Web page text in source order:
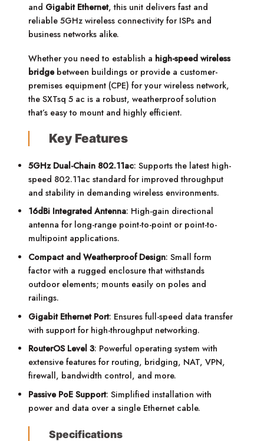
and Gigabit Ethernet, this unit delivers fast and
reliable 5GHz wireless connectivity for ISPs and
business networks alike.
Whether you need to establish a high-speed wireless
bridgebetween buildings or provide a customer-
premises equipment (CPE) for your wireless network,
the SXTsq 5 ac is a robust, weatherproof solution
that’s easy to mount and highly efficient.
Key Features
5GHz Dual-Chain 802.11ac: Supports the latest high-
speed 802.11ac standard for improved throughput
and stability in demanding wireless environments.
16dBi Integrated Antenna: High-gain directional
antenna for long-range point-to-point or point-to-
multipoint applications.
Compact and Weatherproof Design: Small form
factor with a rugged enclosure that withstands
outdoor elements; mounts easily on poles and
railings.
Gigabit Ethernet Port: Ensures full-speed data transfer
with support for high-throughput networking.
RouterOS Level 3: Powerful operating system with
extensive features for routing, bridging, NAT, VPN,
firewall, bandwidth control, and more.
Passive PoE Support: Simplified installation with
power and data over a single Ethernet cable.
Specifications